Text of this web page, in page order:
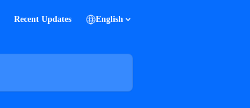
Recent Updates English